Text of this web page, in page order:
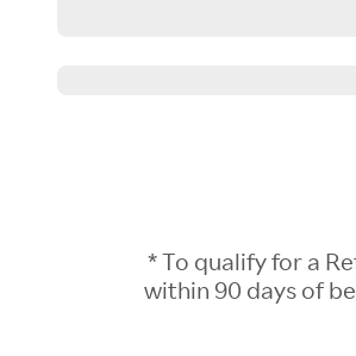
* To qualify for a
within 90 days of